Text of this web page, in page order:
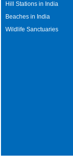
Hill Stations in India
Beaches in India
Wildlife Sanctuaries